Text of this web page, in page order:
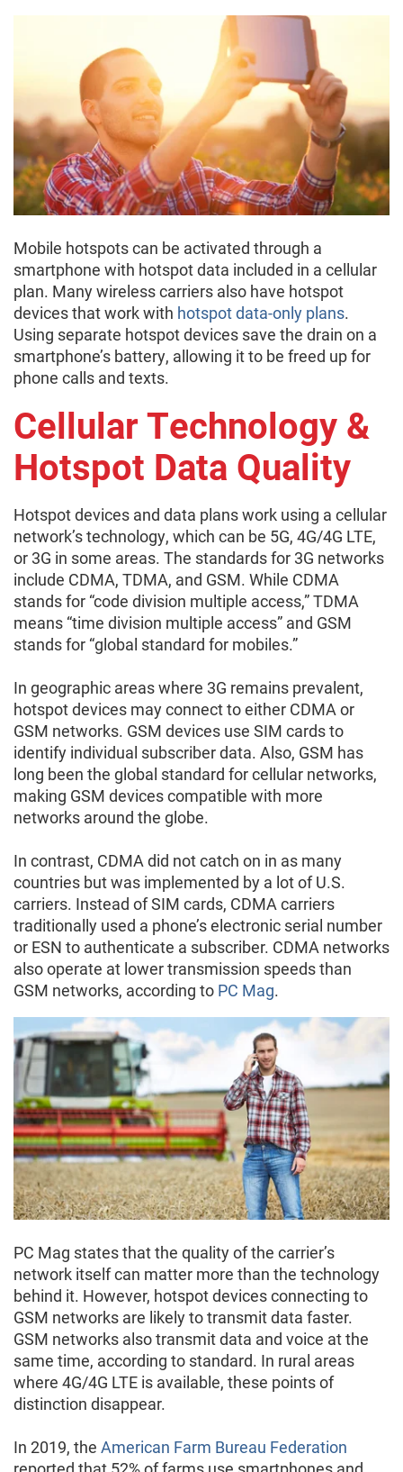
Mobile hotspots can be activated through a
smartphone with hotspot data included in a cellular
plan. Many wireless carriers also have hotspot
devices that work with hotspot data-only plans.
Using separate hotspot devices save the drain on a
smartphone’s battery, allowing it to be freed up for
phone calls and texts.
Cellular Technology &
Hotspot Data Quality
Hotspot devices and data plans work using a cellular
network’s technology, which can be 5G, 4G/4G LTE,
or 3G in some areas. The standards for 3G networks
include CDMA, TDMA, and GSM. While CDMA
stands for “code division multiple access,” TDMA
means “time division multiple access” and GSM
stands for “global standard for mobiles.”
In geographic areas where 3G remains prevalent,
hotspot devices may connect to either CDMA or
GSM networks. GSM devices use SIM cards to
identify individual subscriber data. Also, GSM has
long been the global standard for cellular networks,
making GSM devices compatible with more
networks around the globe.
In contrast, CDMA did not catch on in as many
countries but was implemented by a lot of U.S.
carriers. Instead of SIM cards, CDMA carriers
traditionally used a phone’s electronic serial number
or ESN to authenticate a subscriber. CDMA networks
also operate at lower transmission speeds than
GSM networks, according to PC Mag.
PC Mag states that the quality of the carrier’s
network itself can matter more than the technology
behind it. However, hotspot devices connecting to
GSM networks are likely to transmit data faster.
GSM networks also transmit data and voice at the
same time, according to standard. In rural areas
where 4G/4G LTE is available, these points of
distinction disappear.
In 2019, the American Farm Bureau Federation